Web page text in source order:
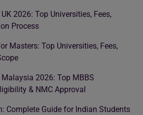
2026: Top Universities, Fees,
Process
Masters: Top Universities, Fees,
2026: Top MBBS
& NMC Approval
Complete Guide for Indian Students